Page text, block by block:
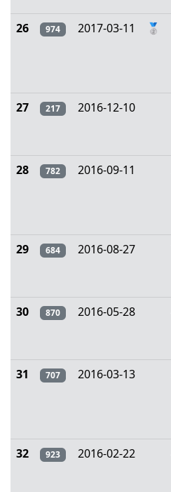
26 974 2017-03-11 🥈
27 217 2016-12-10
28 782 2016-09-11
29 684 2016-08-27
30 870 2016-05-28
31 707 2016-03-13
32 923 2016-02-22